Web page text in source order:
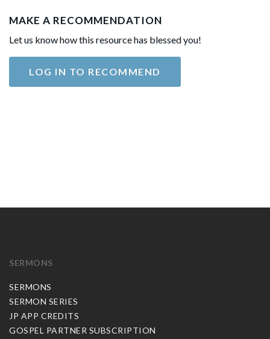
MAKE A RECOMMENDATION
Let us know how this resource has blessed you!
LOG IN TO RECOMMEND
SERMONS
SERMONS
SERMON SERIES
JP APP CREDITS
GOSPEL PARTNER SUBSCRIPTION